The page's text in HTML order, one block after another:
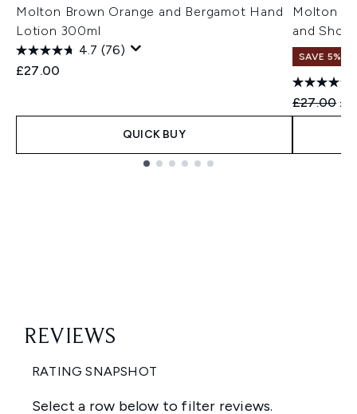
Molton Brown Orange and Bergamot Hand
Lotion 300ml
4.7 (76)
£27.00
QUICK BUY
Molton
and
SAVE 5%
£27.00